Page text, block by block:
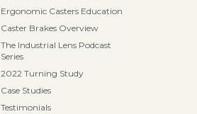
Ergonomic Casters Education
Caster Brakes Overview
The Industrial Lens Podcast
Series
2022 Turning Study
Case Studies
Testimonials